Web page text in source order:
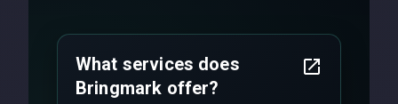
What services does
Bringmark offer?